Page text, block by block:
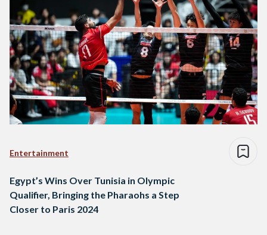
Entertainment
Egypt’s Wins Over Tunisia in Olympic
Qualifier, Bringing the Pharaohs a Step
Closer to Paris 2024